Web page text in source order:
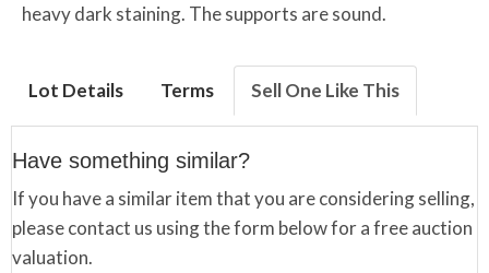
heavy dark staining. The supports are sound.
Lot Details Terms Sell One Like This
Have something similar?
If you have a similar item that you are considering selling,
please contact us using the form below for a free auction
valuation.